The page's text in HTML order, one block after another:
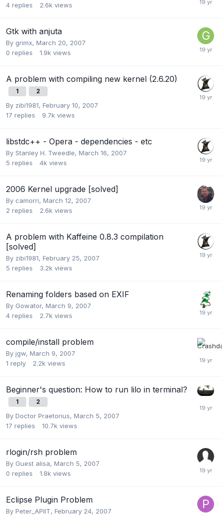
4 replies 2.6k views
Gtk with anjuta
By grimx, March 20, 2007
0 replies 1.9k views
A problem with compiling new kernel (2.6.20)
1 2
By zibi1981, February 10, 2007
17 replies 9.7k views
libstdc++ - Opera - dependencies - etc
By Stanley H. Tweedle, March 16, 2007
5 replies 4k views
2006 Kernel upgrade [solved]
By camorri, March 12, 2007
2 replies 2.6k views
A problem with Kaffeine 0.8.3 compilation
[solved]
By zibi1981, February 25, 2007
5 replies 3.2k views
Renaming folders based on EXIF
By Gowator, March 9, 2007
4 replies 2.7k views
compile/install problem
By jgw, March 9, 2007
1 reply 2.2k views
Beginner's question: How to run lilo in terminal?
1 2
By Doctor Praetorius, March 5, 2007
17 replies 10.7k views
rlogin/rsh problem
By Guest alisa, March 5, 2007
0 replies 1.8k views
Eclipse Plugin Problem
By Peter_APIIT, February 24, 2007